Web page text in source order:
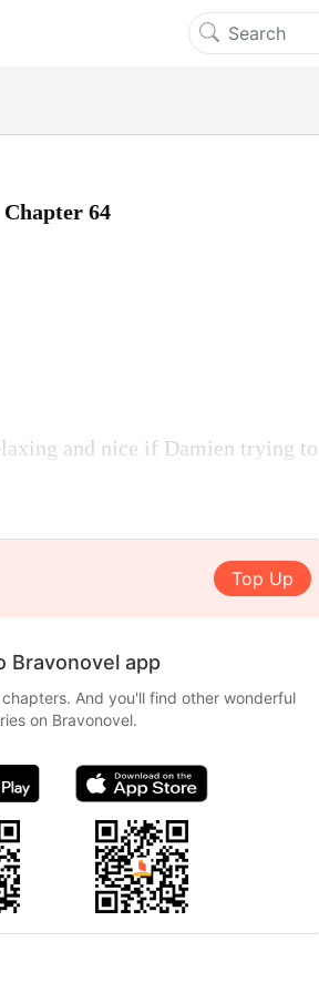
Chapter 64
and nice if Damien trying to
Top Up
Bravonovel app
And you'll find other wonderful
on Bravonovel.